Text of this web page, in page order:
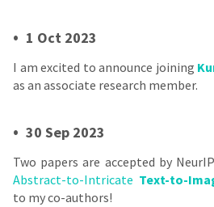
• 1 Oct 2023
I am excited to announce joining
as an associate research member.
• 30 Sep 2023
Two papers are accepted by
Abstract-to-Intricate Text-to-
to my co-authors!